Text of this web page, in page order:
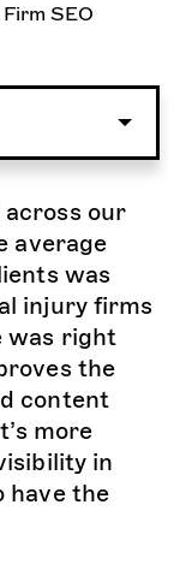
SEO
our
average
was
injury firms
was right
the
content
more
in
have the